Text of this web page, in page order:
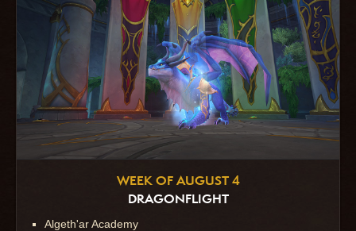
WEEK OF AUGUST 4
DRAGONFLIGHT
Algeth'ar Academy